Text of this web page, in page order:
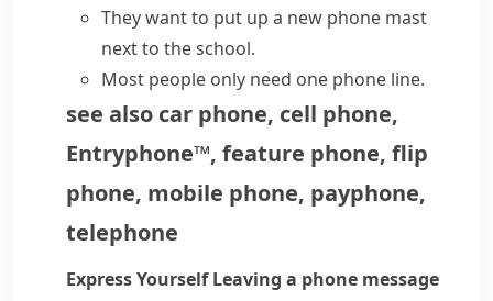
They want to put up a new phone mast
next to the school.
Most people only need one phone line.
see also car phone, cell phone,
Entryphone™, feature phone, flip
phone, mobile phone, payphone,
telephone
Express YourselfLeaving a phone message